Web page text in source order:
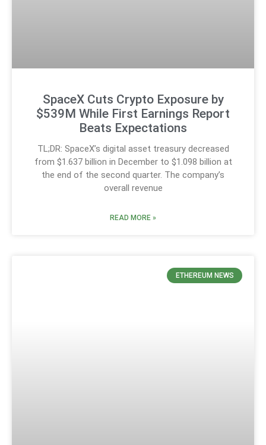
SpaceX Cuts Crypto Exposure by
$539M While First Earnings Report
Beats Expectations
TL;DR: SpaceX’s digital asset treasury decreased
from $1.637 billion in December to $1.098 billion at
the end of the second quarter. The company’s
overall revenue
READ MORE »
ETHEREUM NEWS